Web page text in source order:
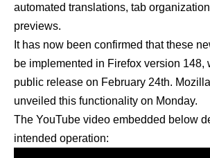
automated translations, tab
previews.
It has now been confirmed thatthese
be implemented in Firefox version 148,
public release on February 24th.
unveiled this functionality on Monday.
The YouTube video embedded below
intended operation: